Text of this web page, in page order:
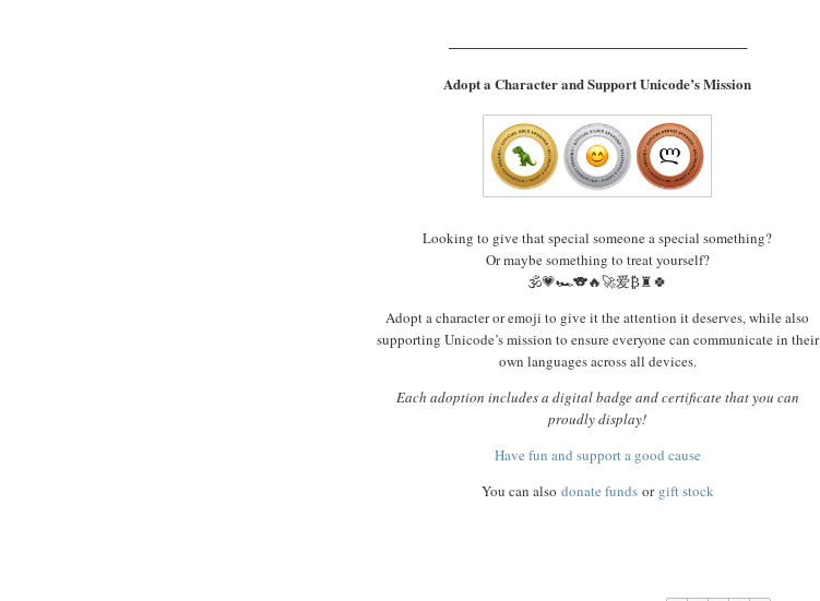
Adopt a Character and Support Unicode’s Mission
Looking to give that special someone a special something?
Or maybe something to treat yourself?
🕉️💗🏎️🐨🔥🚀爱₿♜🍀
Adopt a character or emoji to give it the attention it deserves, while also
supporting Unicode’s mission to ensure everyone can communicate in their
own languages across all devices.
Each adoption includes a digital badge and certificate that you can
proudly display!
Have fun and support a good cause
You can also donate fundsor gift stock